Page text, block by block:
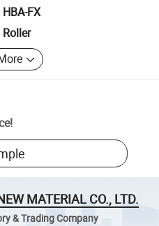
HBA-FX
Roller
!
MATERIAL CO., LTD.
& Trading Company